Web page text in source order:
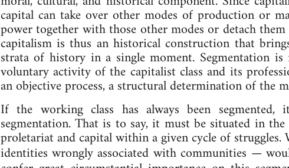
cap­it­al can take over oth­er modes of pro­duc­tion or
power to­geth­er with those oth­er modes or de­tach
cap­it­al­ism is thus an his­tor­ic­al con­struc­tion that
strata of his­tory in a single mo­ment. Seg­ment­a­tion
vol­un­tary activ­ity of the cap­it­al­ist class and its
an ob­ject­ive pro­cess, a struc­tur­al de­term­in­a­tion of the
If the work­ing class has al­ways been
seg­ment­a­tion. That is to say, it must be situ­ated in
pro­let­ari­at and cap­it­al with­in a giv­en cycle of
iden­tit­ies wrongly as­so­ci­ated with com­munit­ies —